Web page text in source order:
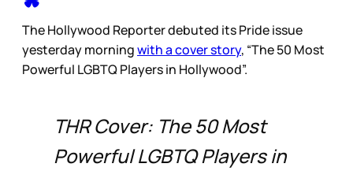
The Hollywood Reporter debuted its Pride issue
yesterday morningwith a cover story, “The 50 Most
Powerful LGBTQ Players in Hollywood”.
THR Cover: The 50 Most
Powerful LGBTQ Players in